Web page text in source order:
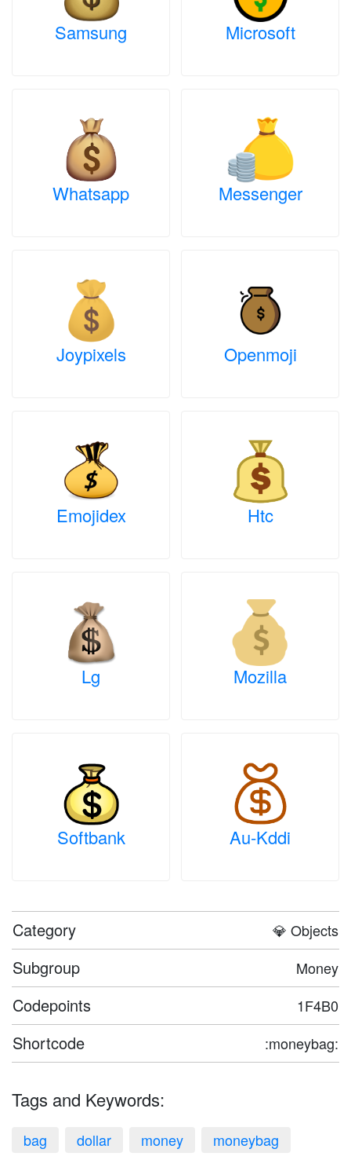
Samsung Microsoft
Whatsapp Messenger
Joypixels Openmoji
Emojidex Htc
Lg Mozilla
Softbank Au-Kddi
Category 💎 Objects
Subgroup Money
Codepoints 1F4B0
Shortcode :moneybag:
Tags and Keywords:
bag dollar money moneybag